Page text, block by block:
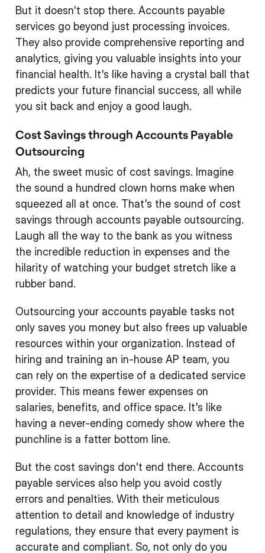
But it doesn't stop there. Accounts payable
services go beyond just processing invoices.
They also provide comprehensive reporting and
analytics, giving you valuable insights into your
financial health. It's like having a crystal ball that
predicts your future financial success, all while
you sit back and enjoy a good laugh.
Cost Savings through Accounts Payable
Outsourcing
Ah, the sweet music of cost savings. Imagine
the sound a hundred clown horns make when
squeezed all at once. That's the sound of cost
savings through accounts payable outsourcing.
Laugh all the way to the bank as you witness
the incredible reduction in expenses and the
hilarity of watching your budget stretch like a
rubber band.
Outsourcing your accounts payable tasks not
only saves you money but also frees up valuable
resources within your organization. Instead of
hiring and training an in-house AP team, you
can rely on the expertise of a dedicated service
provider. This means fewer expenses on
salaries, benefits, and office space. It's like
having a never-ending comedy show where the
punchline is a fatter bottom line.
But the cost savings don't end there. Accounts
payable services also help you avoid costly
errors and penalties. With their meticulous
attention to detail and knowledge of industry
regulations, they ensure that every payment is
accurate and compliant. So, not only do you